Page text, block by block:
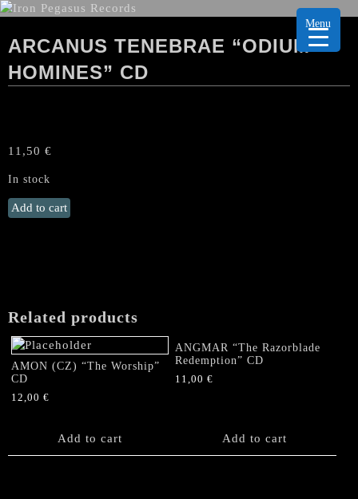
ARCANUS TENEBRAE “ODIUM
HOMINES” CD
11,50 €
In stock
ARCANUS
TENEBRAE
Add to cart
Related products
AMON (CZ) “The Worship”
CD
12,00 €
Add to cart
ANGMAR “The Razorblade
Redemption” CD
11,00€
Add to cart
Menu